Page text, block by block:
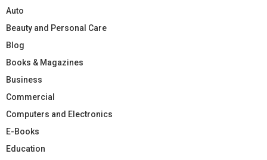
Auto
Beauty and Personal Care
Blog
Books & Magazines
Business
Commercial
Computers and Electronics
E-Books
Education